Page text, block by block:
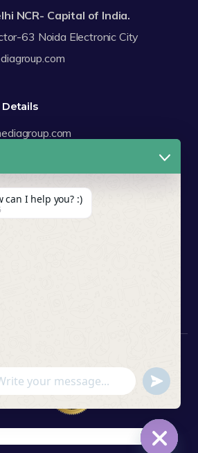
NCR- Capital of India.
63 Noida Electronic City
can I help you? :)
Message